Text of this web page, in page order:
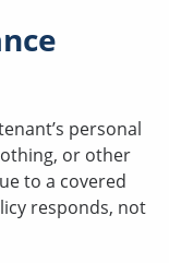
personal
or other
to a covered
responds, not